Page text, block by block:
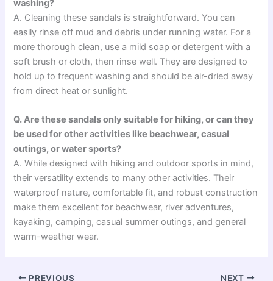
washing?
A. Cleaning these sandals is straightforward. You can
easily rinse off mud and debris under running water. For a
more thorough clean, use a mild soap or detergent with a
soft brush or cloth, then rinse well. They are designed to
hold up to frequent washing and should be air-dried away
from direct heat or sunlight.
Q. Are these sandals only suitable for hiking, or can they
be used for other activities like beachwear, casual
outings, or water sports?
A. While designed with hiking and outdoor sports in mind,
their versatility extends to many other activities. Their
waterproof nature, comfortable fit, and robust construction
make them excellent for beachwear, river adventures,
kayaking, camping, casual summer outings, and general
warm-weather wear.
PREVIOUS NEXT